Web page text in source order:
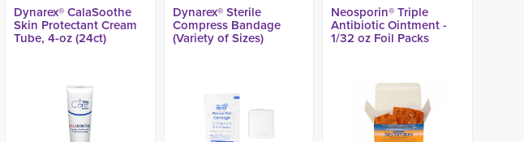
Dynarex® CalaSoothe
Skin Protectant Cream
Tube, 4-oz (24ct)
Dynarex® Sterile
Compress Bandage
(Variety of Sizes)
Neosporin® Triple
Antibiotic Ointment -
1/32 oz Foil Packs